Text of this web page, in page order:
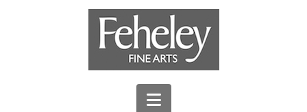
Navigation